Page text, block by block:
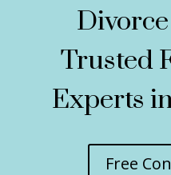
Trusted
Experts
Free